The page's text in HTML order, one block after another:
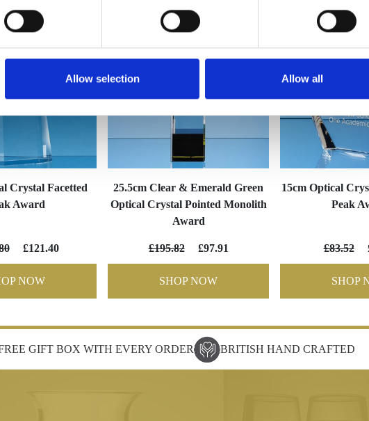
Allow selection Allow all
Crystal Facetted
Award
£121.40
NOW
25.5cm Clear & Emerald Green
Optical Crystal Pointed Monolith
Award
£195.82 £97.91
SHOP NOW
15cm Optical
Peak
£83.52
SHOP
GIFT BOX WITH EVERY ORDER BRITISH HAND CRAFTED